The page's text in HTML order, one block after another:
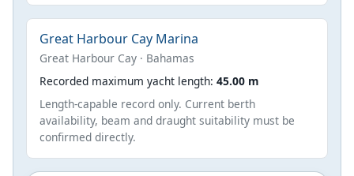
Great Harbour Cay Marina
Great Harbour Cay · Bahamas
Recorded maximum yacht length: 45.00 m
Length-capable record only. Current berth
availability, beam and draught suitability must be
confirmed directly.